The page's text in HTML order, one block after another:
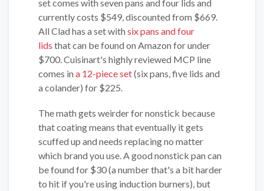
set comes with seven pans and four lids and
currently costs $549, discounted from $669.
All Clad has a set with six pans and four
lids that can be found on Amazon for under
$700. Cuisinart's highly reviewed MCP line
comes in a 12-piece set(six pans, five lids and
a colander) for $225.
The math gets weirder for nonstick because
that coating means that eventually it gets
scuffed up and needs replacing no matter
which brand you use. A good nonstick pan can
be found for $30 (a number that's a bit harder
to hit if you're using induction burners), but